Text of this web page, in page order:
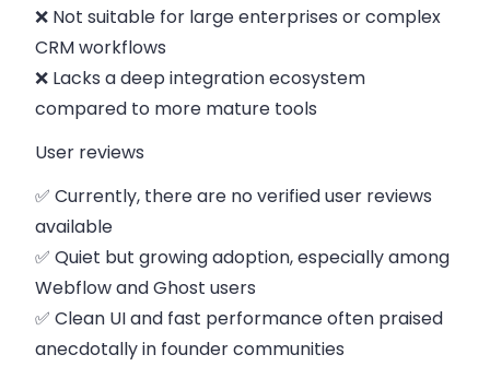
❌ Not suitable for large enterprises or complex
CRM workflows
❌ Lacks a deep integration ecosystem
compared to more mature tools
User reviews
✅ Currently, there are no verified user reviews
available
✅ Quiet but growing adoption, especially among
Webflow and Ghost users
✅ Clean UI and fast performance often praised
anecdotally in founder communities